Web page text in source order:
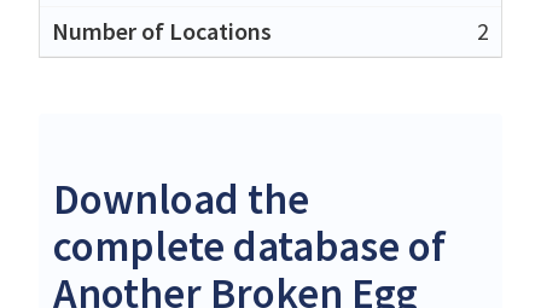
2
Download the
complete database of
Another Broken Egg